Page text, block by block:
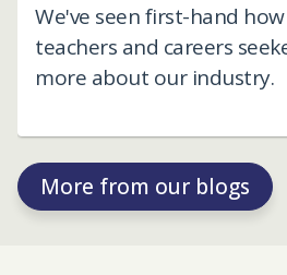
We've seen first-hand
teachers and careers
more about our industry.
More from our blogs